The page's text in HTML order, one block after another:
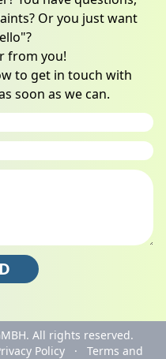
Or you just want
from you!
to get in touch with
soon as we can.
All rights reserved.
Policy · Terms and